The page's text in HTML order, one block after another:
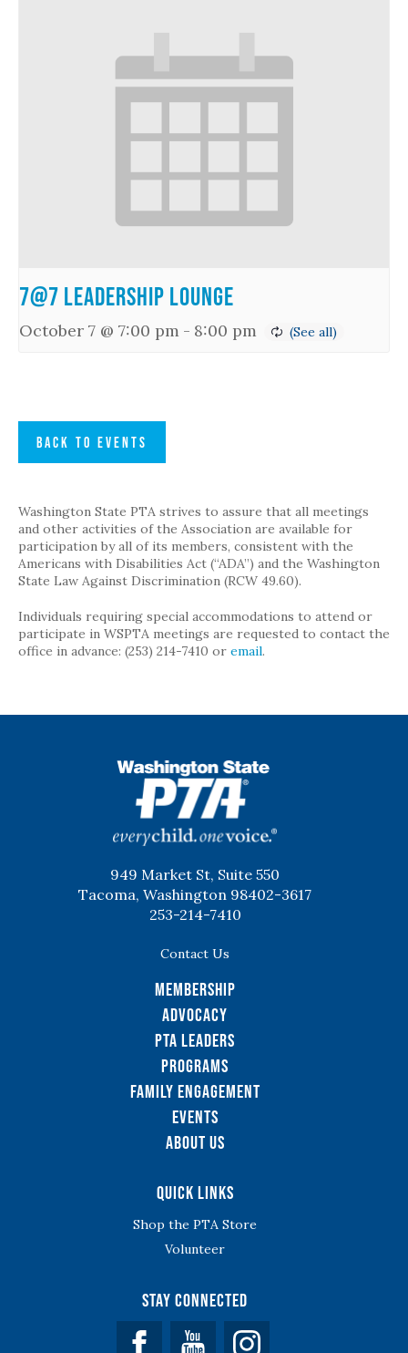
7@7 Leadership Lounge
October 7 @ 7:00 pm - 8:00 pm
BACK TO EVENTS
Washington State PTA strives to assure that all meetings
and other activities of the Association are available for
participation by all of its members, consistent with the
Americans with Disabilities Act (“ADA”) and the Washington
State Law Against Discrimination (RCW 49.60).
Individuals requiring special accommodations to attend or
participate in WSPTA meetings are requested to contact the
office in advance: (253) 214-7410 or email.
949 Market St, Suite 550
Tacoma, Washington 98402-3617
253-214-7410
Contact Us
Membership
Advocacy
PTA Leaders
Programs
Family Engagement
Events
About Us
Quick Links
Shop the PTA Store
Volunteer
Stay Connected
Facebook YouTube